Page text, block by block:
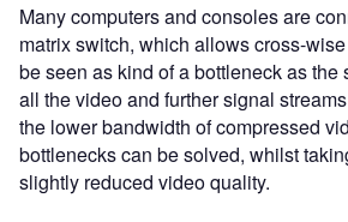
Many computers and consoles are
matrix switch, which allows cross-
be seen as kind of a bottleneck as the
all the video and further signal
the lower bandwidth of compressed
bottlenecks can be solved, whilst
slightly reduced video quality.